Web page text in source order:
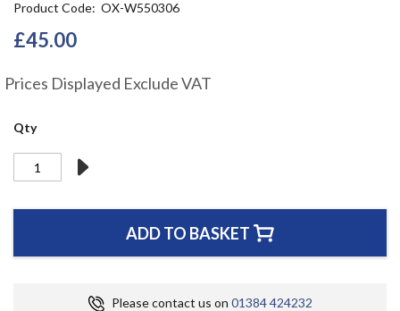
Product Code OX-W550306
£45.00
Prices Displayed Exclude VAT
Qty
ADD TO BASKET
Please contact us on 01384 424232
the
beginning
of
images